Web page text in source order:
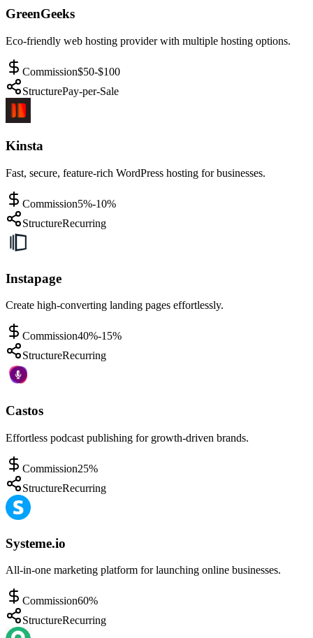
GreenGeeks
Eco-friendly web hosting provider with multiple hosting options.
Commission$50-$100
StructurePay-per-Sale
Kinsta
Fast, secure, feature-rich WordPress hosting for businesses.
Commission5%-10%
StructureRecurring
Instapage
Create high-converting landing pages effortlessly.
Commission40%-15%
StructureRecurring
Castos
Effortless podcast publishing for growth-driven brands.
Commission25%
StructureRecurring
Systeme.io
All-in-one marketing platform for launching online businesses.
Commission60%
StructureRecurring